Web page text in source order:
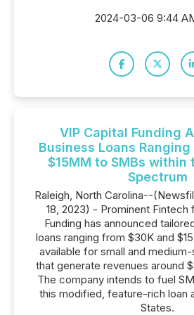
2024-03-06 9:44
VIP Capital Funding
Business Loans
$15MM to SMBs within
Spectrum
Raleigh, North Carolina--
18, 2023) - Prominent Fintech
Funding has announced
loans ranging from $30K and
available for small and
that generate revenues around
The company intends to fuel
this modified, feature-rich loan
States.